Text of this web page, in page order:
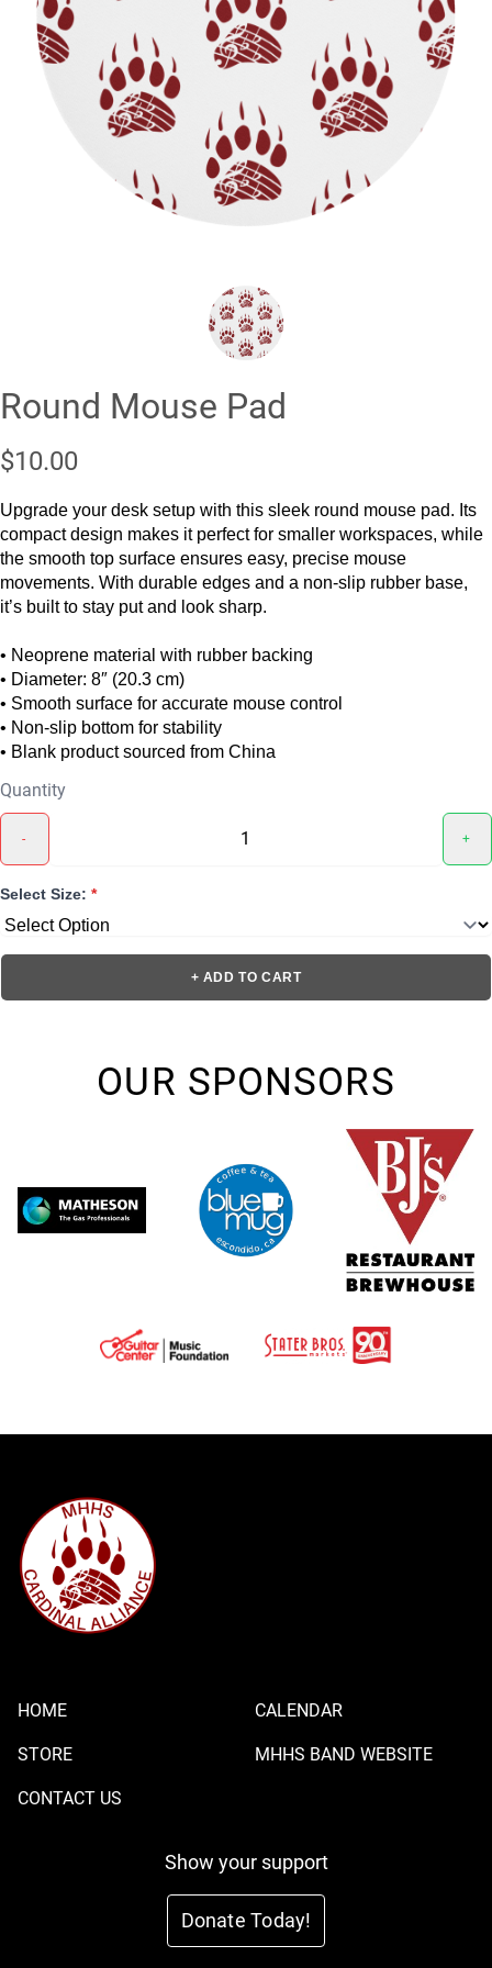
Round Mouse Pad
$10.00
Upgrade your desk setup with this sleek round mouse pad. Its
compact design makes it perfect for smaller workspaces, while
the smooth top surface ensures easy, precise mouse
movements. With durable edges and a non-slip rubber base,
it’s built to stay put and look sharp.
• Neoprene material with rubber backing
• Diameter: 8″ (20.3 cm)
• Smooth surface for accurate mouse control
• Non-slip bottom for stability
• Blank product sourced from China
Quantity
- +
Select Size: *
+ ADD TO CART
OUR SPONSORS
HOME CALENDAR
STORE MHHS BAND WEBSITE
CONTACT US
Show your support
Donate Today!